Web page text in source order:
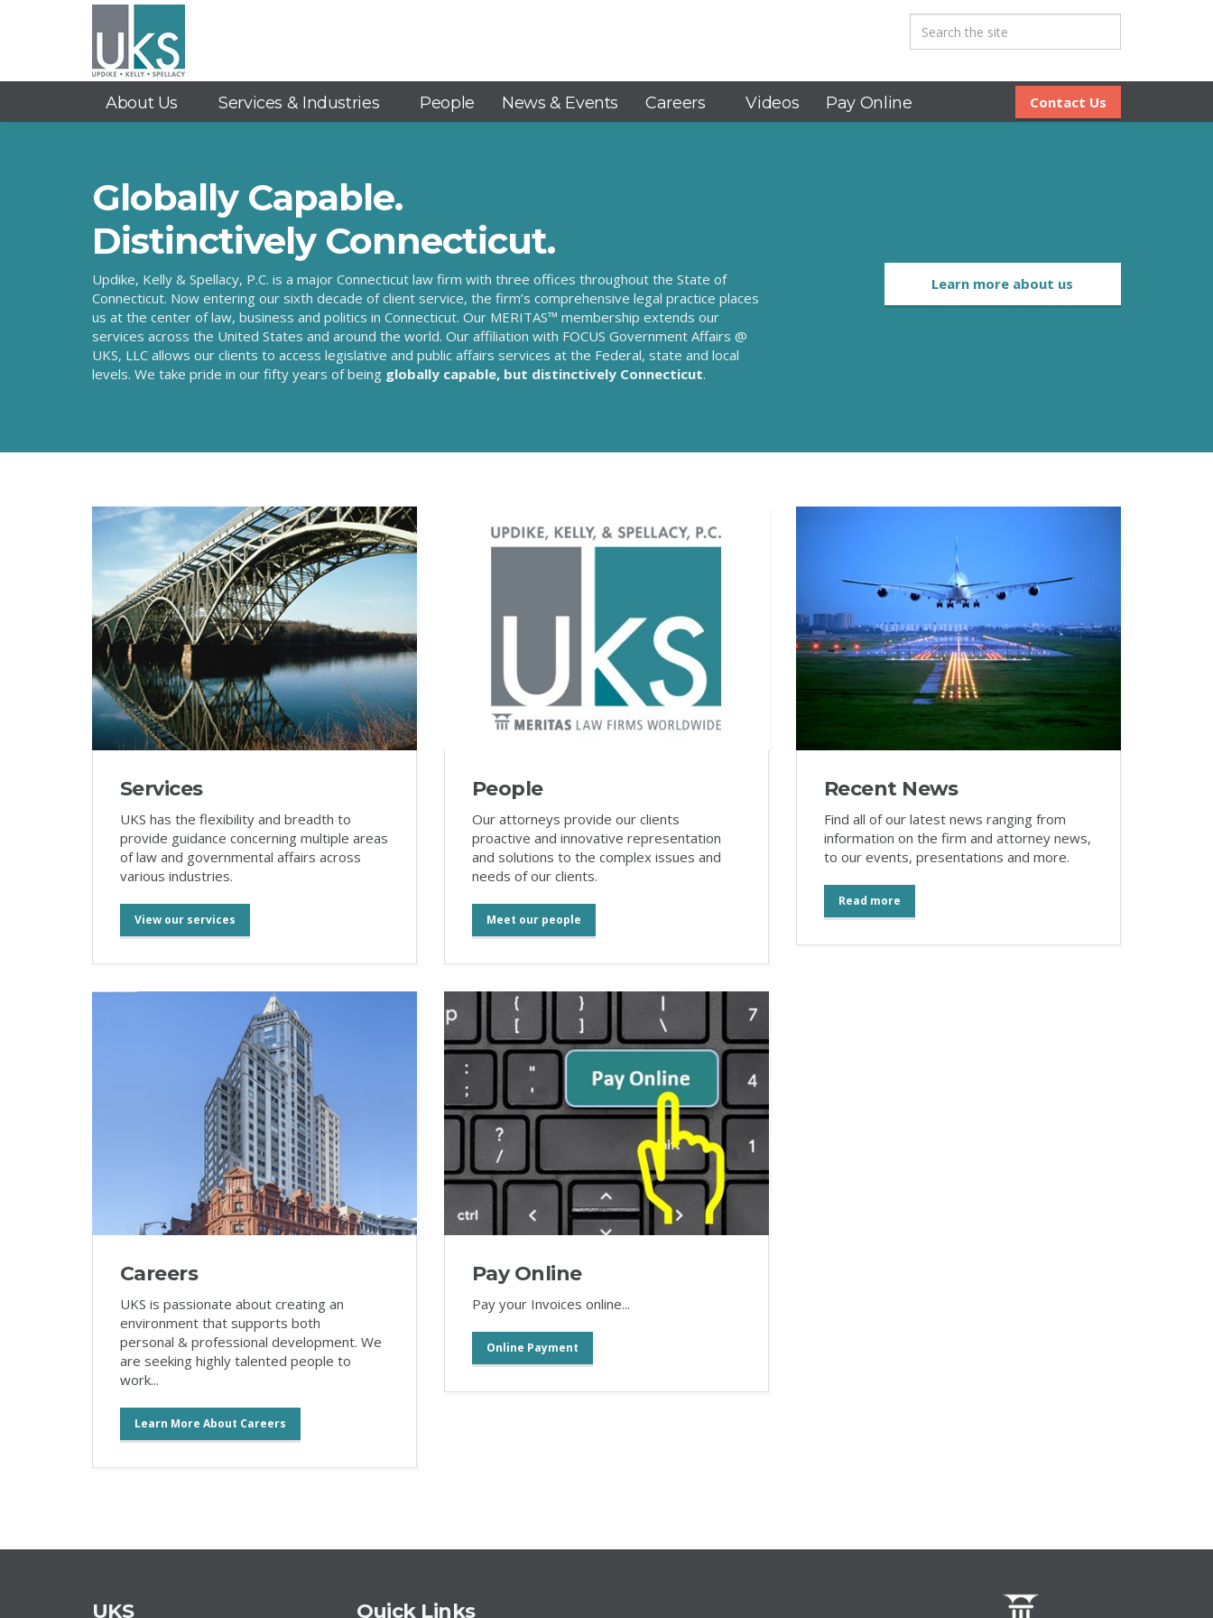
Contact Us
About Us Services & Industries People News & Events Careers Videos Pay Online
Globally Capable.
Distinctively Connecticut.
Updike, Kelly & Spellacy, P.C. is a major Connecticut law firm with three offices throughout the State of
Connecticut. Now entering our sixth decade of client service, the firm’s comprehensive legal practice places
us at the center of law, business and politics in Connecticut. Our MERITAS™ membership extends our
services across the United States and around the world. Our affiliation with FOCUS Government Affairs @
UKS, LLC allows our clients to access legislative and public affairs services at the Federal, state and local
levels. We take pride in our fifty years of being globally capable, but distinctively Connecticut.
Learn more about us
Services
UKS has the flexibility and breadth to
provide guidance concerning multiple areas
of law and governmental affairs across
various industries.
View our services
People
Our attorneys provide our clients
proactive and innovative representation
and solutions to the complex issues and
needs of our clients.
Meet our people
Recent News
Find all of our latest news ranging from
information on the firm and attorney news,
to our events, presentations and more.
Read more
Careers
UKS is passionate about creating an
environment that supports both
personal & professional development. We
are seeking highly talented people to
work...
Learn More About Careers
Pay Online
Pay your Invoices online...
Online Payment
UKS Quick Links